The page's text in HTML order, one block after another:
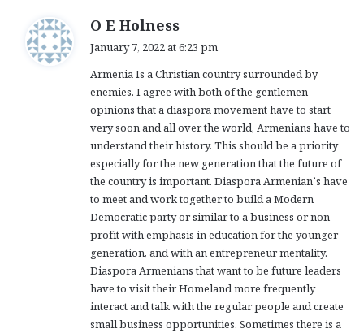
O E Holness
s
:
January 7, 2022 at 6:23 pm
Armenia Is a Christian country surrounded by
enemies. I agree with both of the gentlemen
opinions that a diaspora movement have to start
very soon and all over the world, Armenians have to
understand their history. This should be a priority
especially for the new generation that the future of
the country is important. Diaspora Armenian’s have
to meet and work together to build a Modern
Democratic party or similar to a business or non-
profit with emphasis in education for the younger
generation, and with an entrepreneur mentality.
Diaspora Armenians that want to be future leaders
have to visit their Homeland more frequently
interact and talk with the regular people and create
small business opportunities. Sometimes there is a